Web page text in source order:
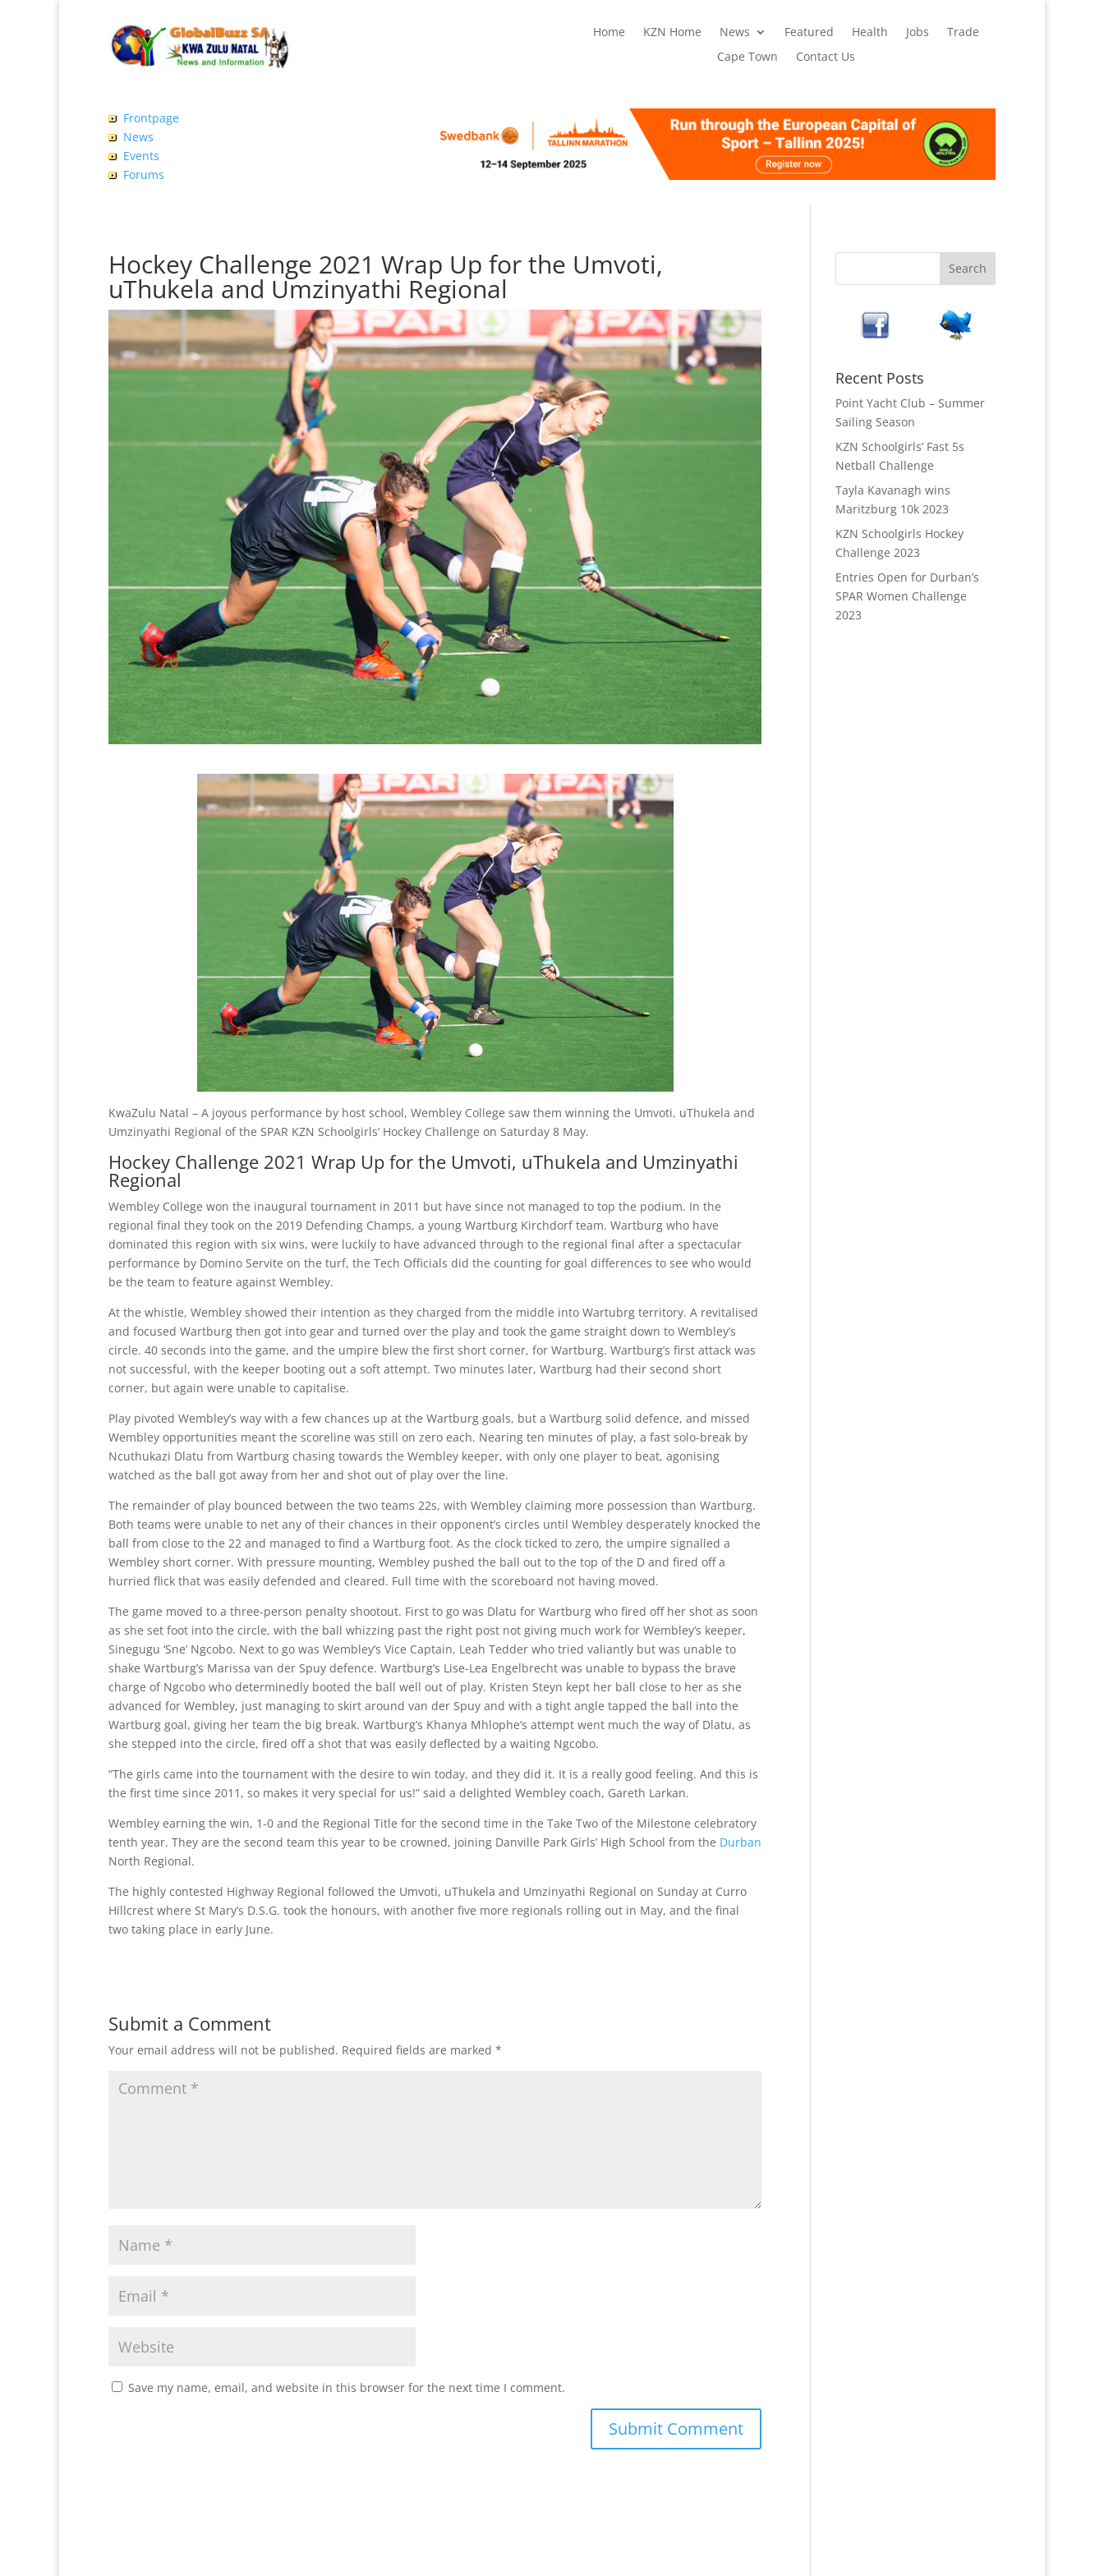
Home KZN Home News Featured Health Jobs
Trade
Cape Town
Contact Us
Frontpage
News
Events
Forums
Hockey Challenge 2021 Wrap Up for the Umvoti,
uThukela and Umzinyathi Regional
KwaZulu Natal – A joyous performance by host school, Wembley College saw them winning the Umvoti, uThukela and
Umzinyathi Regional of the SPAR KZN Schoolgirls’ Hockey Challenge on Saturday 8 May.
Hockey Challenge 2021 Wrap Up for the Umvoti, uThukela and Umzinyathi
Regional
Wembley College won the inaugural tournament in 2011 but have since not managed to top the podium. In the
regional final they took on the 2019 Defending Champs, a young Wartburg Kirchdorf team. Wartburg who have
dominated this region with six wins, were luckily to have advanced through to the regional final after a spectacular
performance by Domino Servite on the turf, the Tech Officials did the counting for goal differences to see who would
be the team to feature against Wembley.
At the whistle, Wembley showed their intention as they charged from the middle into Wartubrg territory. A revitalised
and focused Wartburg then got into gear and turned over the play and took the game straight down to Wembley’s
circle. 40 seconds into the game, and the umpire blew the first short corner, for Wartburg. Wartburg’s first attack was
not successful, with the keeper booting out a soft attempt. Two minutes later, Wartburg had their second short
corner, but again were unable to capitalise.
Play pivoted Wembley’s way with a few chances up at the Wartburg goals, but a Wartburg solid defence, and missed
Wembley opportunities meant the scoreline was still on zero each. Nearing ten minutes of play, a fast solo-break by
Ncuthukazi Dlatu from Wartburg chasing towards the Wembley keeper, with only one player to beat, agonising
watched as the ball got away from her and shot out of play over the line.
The remainder of play bounced between the two teams 22s, with Wembley claiming more possession than Wartburg.
Both teams were unable to net any of their chances in their opponent’s circles until Wembley desperately knocked the
ball from close to the 22 and managed to find a Wartburg foot. As the clock ticked to zero, the umpire signalled a
Wembley short corner. With pressure mounting, Wembley pushed the ball out to the top of the D and fired off a
hurried flick that was easily defended and cleared. Full time with the scoreboard not having moved.
The game moved to a three-person penalty shootout. First to go was Dlatu for Wartburg who fired off her shot as soon
as she set foot into the circle, with the ball whizzing past the right post not giving much work for Wembley’s keeper,
Sinegugu ‘Sne’ Ngcobo. Next to go was Wembley’s Vice Captain, Leah Tedder who tried valiantly but was unable to
shake Wartburg’s Marissa van der Spuy defence. Wartburg’s Lise-Lea Engelbrecht was unable to bypass the brave
charge of Ngcobo who determinedly booted the ball well out of play. Kristen Steyn kept her ball close to her as she
advanced for Wembley, just managing to skirt around van der Spuy and with a tight angle tapped the ball into the
Wartburg goal, giving her team the big break. Wartburg’s Khanya Mhlophe’s attempt went much the way of Dlatu, as
she stepped into the circle, fired off a shot that was easily deflected by a waiting Ngcobo.
“The girls came into the tournament with the desire to win today, and they did it. It is a really good feeling. And this is
the first time since 2011, so makes it very special for us!” said a delighted Wembley coach, Gareth Larkan.
Wembley earning the win, 1-0 and the Regional Title for the second time in the Take Two of the Milestone celebratory
tenth year. They are the second team this year to be crowned, joining Danville Park Girls’ High School from the Durban
North Regional.
The highly contested Highway Regional followed the Umvoti, uThukela and Umzinyathi Regional on Sunday at Curro
Hillcrest where St Mary’s D.S.G. took the honours, with another five more regionals rolling out in May, and the final
two taking place in early June.
Submit a Comment
Your email address will not be published. Required fields are marked *
Save my name, email, and website in this browser for the next time I comment.
Recent Posts
Point Yacht Club – Summer
Sailing Season
KZN Schoolgirls’ Fast 5s
Netball Challenge
Tayla Kavanagh wins
Maritzburg 10k 2023
KZN Schoolgirls Hockey
Challenge 2023
Entries Open for Durban’s
SPAR Women Challenge
2023